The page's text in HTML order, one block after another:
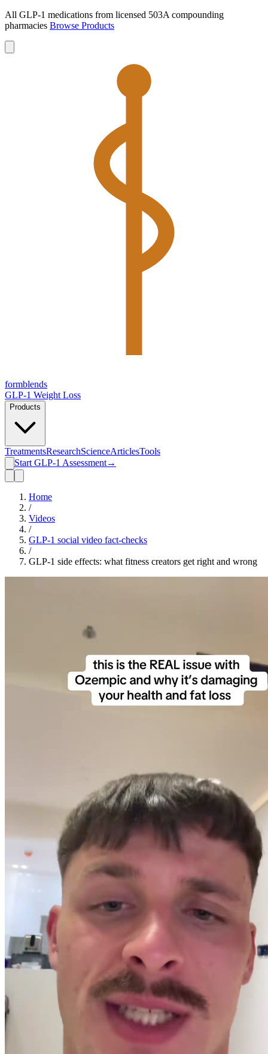
All GLP-1 medications from licensed 503A compounding
pharmacies Browse Products
formblends
GLP-1 Weight Loss
Products
TreatmentsResearchScienceArticlesTools
Start GLP-1 Assessment→
Home
/
Videos
/
GLP-1 social video fact-checks
/
GLP-1 side effects: what fitness creators get right and wrong